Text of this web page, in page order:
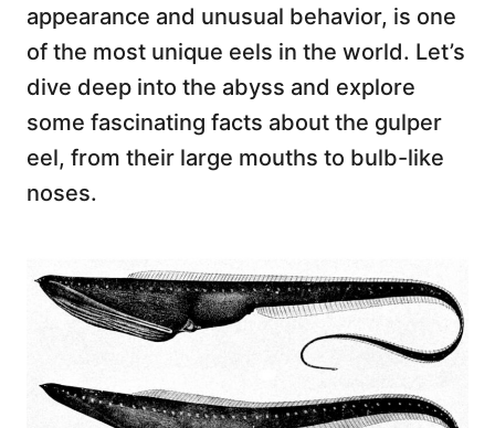
appearance and unusual behavior, is one
of the most unique eels in the world. Let’s
dive deep into the abyss and explore
some fascinating facts about the gulper
eel, from their large mouths to bulb-like
noses.